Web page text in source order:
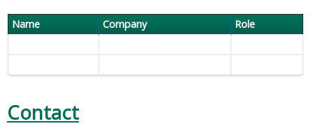
Name Company Role
Contact